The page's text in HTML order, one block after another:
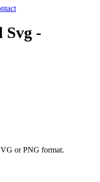
Svg -
or PNG format.